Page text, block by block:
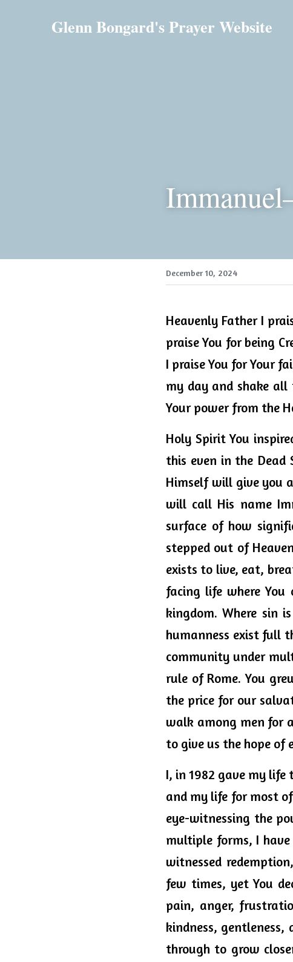
Glenn Bongard's Prayer Website
December 10, 2024
Heavenly Father I
praise You for being
I praise You for Your
my day and shake
Your power from the
Holy Spirit You
this even in the Dead
Himself will give you
will call His name
surface of how
stepped out of
exists to live, eat,
facing life where
kingdom. Where sin
humanness exist full
community under
rule of Rome. You
the price for our
walk among men for
to give us the hope of
I, in 1982 gave my life
and my life for most
eye-witnessing the
multiple forms, I
witnessed
few times, yet You
pain, anger,
kindness,
through to grow